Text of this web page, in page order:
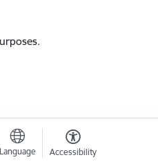
Language Accessibility